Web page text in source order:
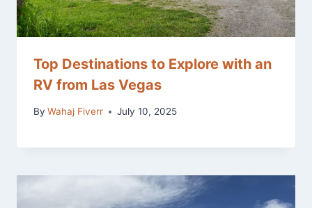
Top Destinations to Explore with an
RV from Las Vegas
By Wahaj Fiverr July 10, 2025